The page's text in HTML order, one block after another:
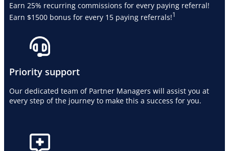
Earn 25% recurring commissions for every paying referral!
Earn $1500 bonus for every 15 paying referrals!1
Priority support
Our dedicated team of Partner Managers will assist you at
every step of the journey to make this a success for you.